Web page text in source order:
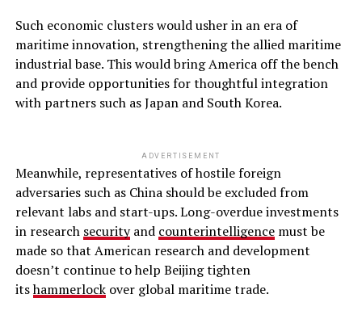
Such economic clusters would usher in an era of
maritime innovation, strengthening the allied maritime
industrial base. This would bring America off the bench
and provide opportunities for thoughtful integration
with partners such as Japan and South Korea.
ADVERTISEMENT
Meanwhile, representatives of hostile foreign
adversaries such as China should be excluded from
relevant labs and start-ups. Long-overdue investments
in research securityand counterintelligencemust be
made so that American research and development
doesn’t continue to help Beijing tighten
itshammerlockover global maritime trade.